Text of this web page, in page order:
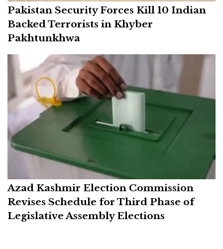
Pakistan Security Forces Kill 10 Indian
Backed Terrorists in Khyber
Pakhtunkhwa
Azad Kashmir Election Commission
Revises Schedule for Third Phase of
Legislative Assembly Elections